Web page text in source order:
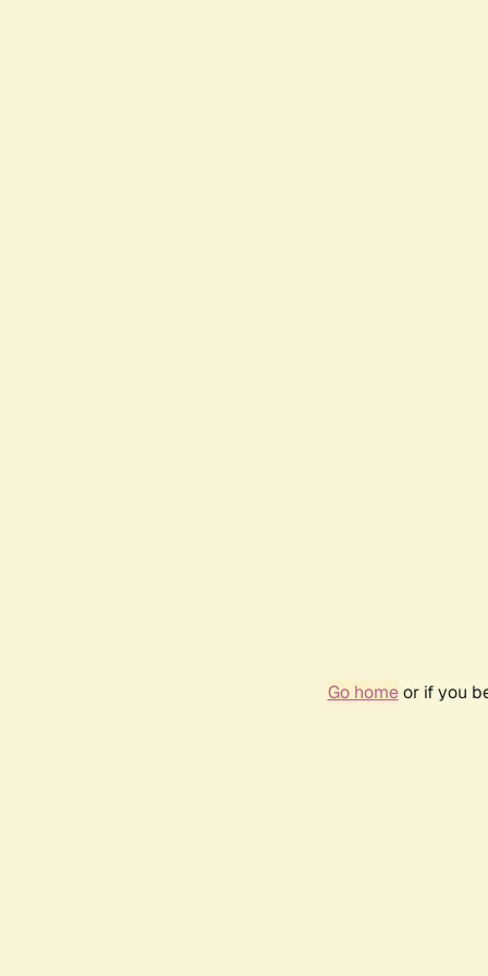
Go homeor if you